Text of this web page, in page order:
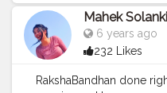
Mahek Solanki
6 years ago
232 Likes
RakshaBandhan done